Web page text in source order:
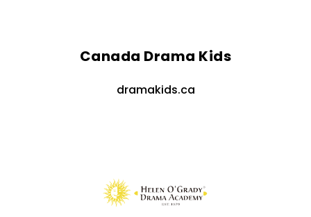
Canada Drama Kids
dramakids.ca